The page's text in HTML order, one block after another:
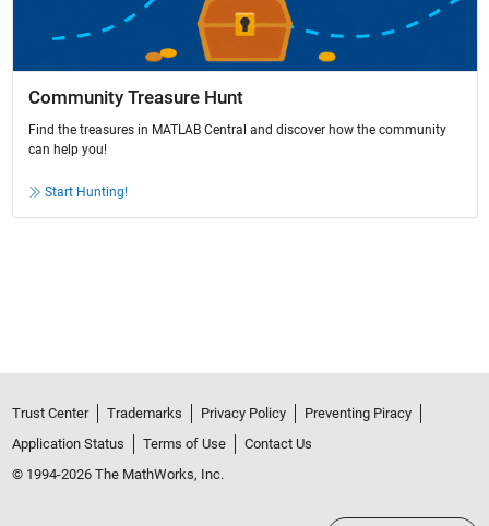
Community Treasure Hunt
Find the treasures in MATLAB Central and discover how the community
can help you!
Start Hunting!
Trust Center Trademarks Privacy Policy
Preventing Piracy
Application Status
Terms of Use
Contact Us
© 1994-2026 The MathWorks, Inc.